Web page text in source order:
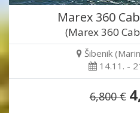
Marex 360
(Marex 360
Šibenik
14.11. -
6,800 €